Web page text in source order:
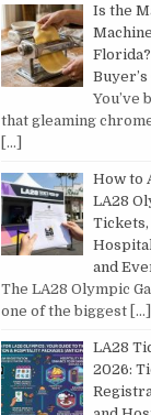
Is the
Buyer’s
You’ve
that gleaming
[…]
How to
LA28
and
The LA28 Olympic
one of the biggest […]
LA28
2026: